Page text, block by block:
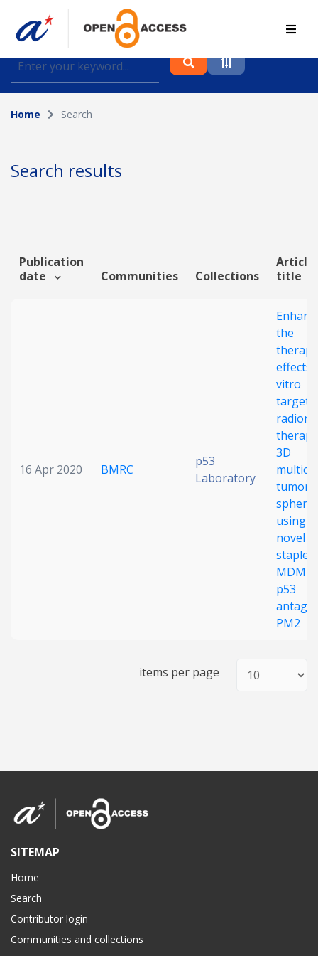
Find journal articles, conference proceedings and
datasets deposited in A*OAR
Collection
Author
Funding info
Search Clear
Home Search
Search results
Publication
date
Communities Collections
Article
title
16 Apr 2020 BMRC
p53
Laboratory
the
effects
vitro
3D
tumor
using
novel
stapled
p53
PM2
items per page
SITEMAP
Home
Search
Contributor login
Communities and collections